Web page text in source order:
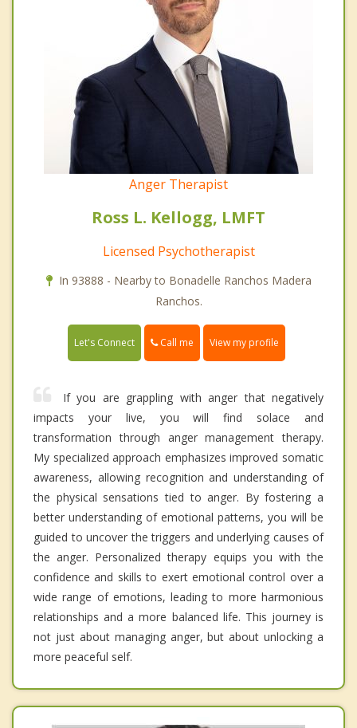
Anger Therapist
Ross L. Kellogg, LMFT
Licensed Psychotherapist
In 93888 - Nearby to Bonadelle Ranchos Madera
Ranchos.
Let's Connect Call me View my profile
If you are grappling with anger that negatively
impacts your live, you will find solace and
transformation through anger management therapy.
My specialized approach emphasizes improved somatic
awareness, allowing recognition and understanding of
the physical sensations tied to anger. By fostering a
better understanding of emotional patterns, you will be
guided to uncover the triggers and underlying causes of
the anger. Personalized therapy equips you with the
confidence and skills to exert emotional control over a
wide range of emotions, leading to more harmonious
relationships and a more balanced life. This journey is
not just about managing anger, but about unlocking a
more peaceful self.